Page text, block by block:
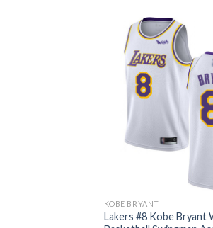
KOBE BRYANT
Lakers #8 Kobe Bryant